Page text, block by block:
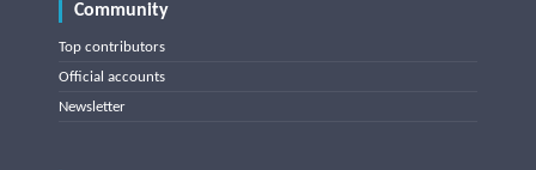
Community
Top contributors
Official accounts
Newsletter